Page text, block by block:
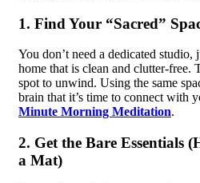
1. Find Your “Sacred”
You don’t need a dedicated
home that is clean and clutter-free.
spot to unwind. Using the same
brain that it’s time to connect with
Minute Morning Meditation.
2. Get the Bare Essentials
a Mat)